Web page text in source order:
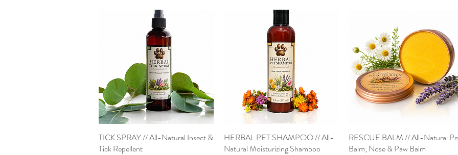
Quick View
TICK SPRAY // All-Natural Insect &
Tick Repellent
Quick View
HERBAL PET SHAMPOO // All-
Natural Moisturizing Shampoo
Quick View
RESCUE BALM // All-Natural
Balm; Nose & Paw Balm